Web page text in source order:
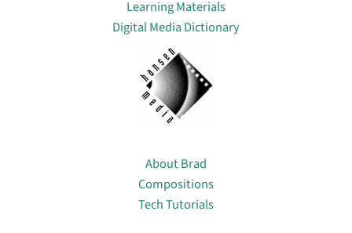
Learning Materials
Digital Media Dictionary
About Brad
Compositions
Tech Tutorials